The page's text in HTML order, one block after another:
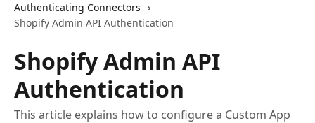
Authenticating Connectors
Shopify Admin API Authentication
Shopify Admin API
Authentication
This article explains how to configure a Custom App